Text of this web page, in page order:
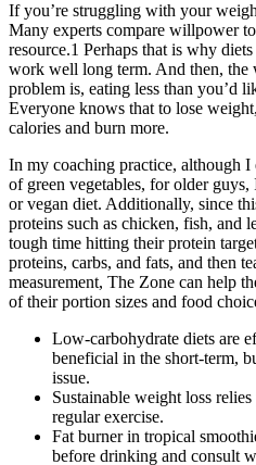
If you’re struggling with your
Many experts compare willpower
resource.1 Perhaps that is why
work well long term. And then, the
problem is, eating less than you’d
Everyone knows that to lose
calories and burn more.
In my coaching practice, although
of green vegetables, for older
or vegan diet. Additionally, since
proteins such as chicken, fish, and
tough time hitting their protein
proteins, carbs, and fats, and then
measurement, The Zone can help
of their portion sizes and food
Low-carbohydrate diets are
beneficial in the short-term,
issue.
Sustainable weight loss
regular exercise.
Fat burner in tropical
before drinking and consult